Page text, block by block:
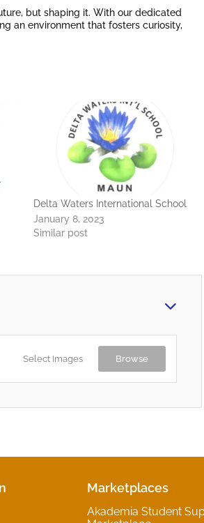
but shaping it. With our dedicated
an environment that fosters curiosity,
Delta Waters International School
January 8, 2023
Similar post
Select Images Browse
Marketplaces
Akademia Student